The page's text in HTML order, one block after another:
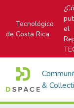
Tecnológico
de Costa Rica
el
&